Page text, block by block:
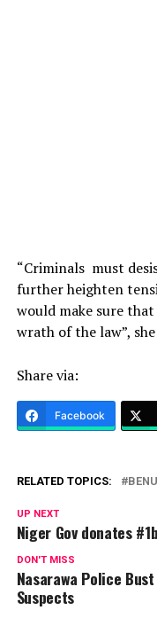
“Criminals must
further heighten
would make sure
wrath of the law”, she
Share via:
Facebook
RELATED TOPICS:
UP NEXT
Niger Gov donates
DON'T MISS
Nasarawa Police
Suspects